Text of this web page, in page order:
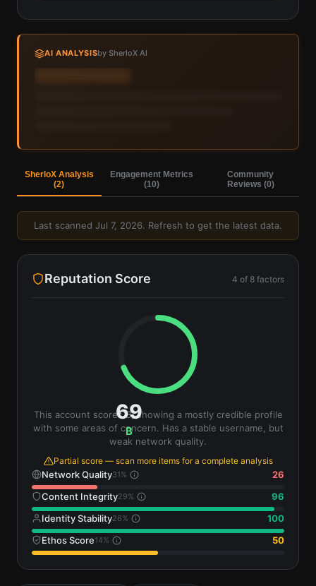
AI ANALYSISby SherloX AI
SherloX Analysis
(2)
Engagement Metrics
(10)
Community
Reviews (0)
Last scanned Jul 7, 2026. Refresh to get the latest data.
Reputation Score 4 of 8 factors
69
B
This account scores B, showing a mostly credible profile
with some areas of concern. Has a stable username, but
weak network quality.
Partial score — scan more items for a complete analysis
Network Quality31%
26
Content Integrity29%
96
Identity Stability26%
100
Ethos Score14% 50